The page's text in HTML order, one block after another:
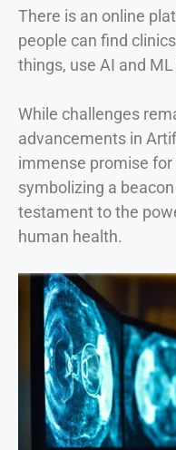
There is an online
people can find
things, use AI and
While challenges
advancements in
immense promise
symbolizing a
testament to the
human health.